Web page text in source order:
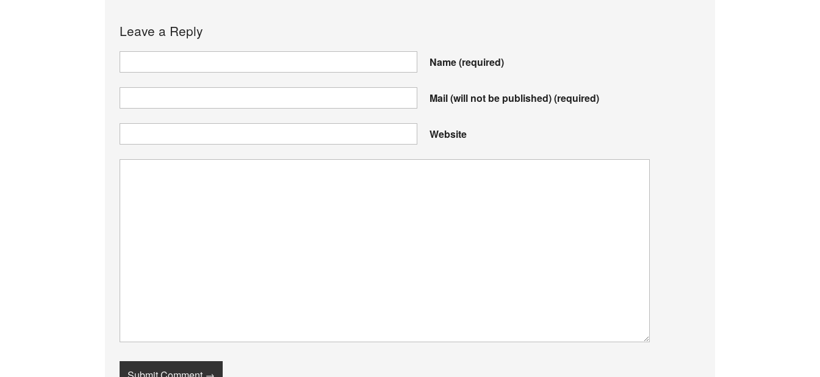
Leave a Reply
Name(required)
Mail (will not be published)(required)
Website